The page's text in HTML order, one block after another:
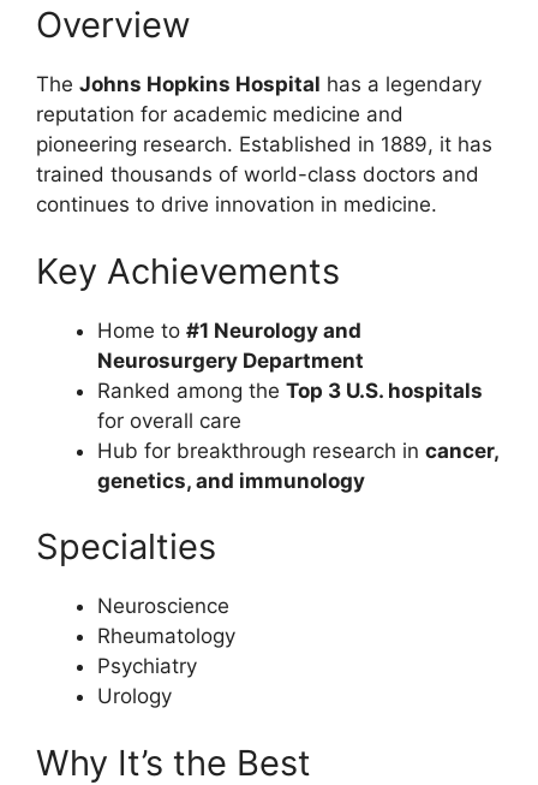
Overview
The Johns Hopkins Hospital has a legendary
reputation for academic medicine and
pioneering research. Established in 1889, it has
trained thousands of world-class doctors and
continues to drive innovation in medicine.
Key Achievements
Home to #1 Neurology and
Neurosurgery Department
Ranked among the Top 3 U.S. hospitals
for overall care
Hub for breakthrough research in cancer,
genetics, and immunology
Specialties
Neuroscience
Rheumatology
Psychiatry
Urology
Why It’s the Best